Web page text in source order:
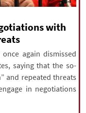
with
again dismissed
saying that the so-
and repeated threats
in negotiations